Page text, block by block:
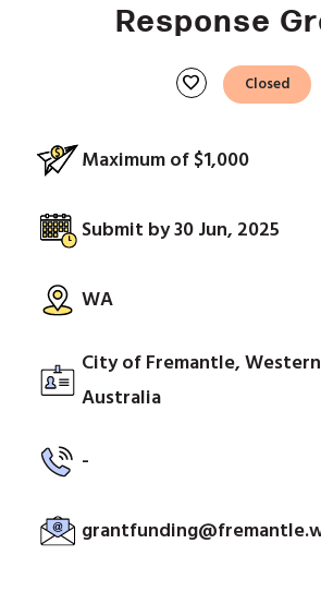
Response
favorite Closed
Maximum of $1,000
Submit by 30 Jun, 2025
WA
City of Fremantle,
Australia
-